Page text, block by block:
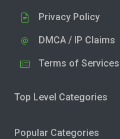
Privacy Policy
DMCA / IP Claims
Terms of Services
Top Level Categories
Popular Categories